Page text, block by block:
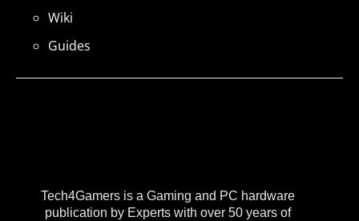
Tech4Gamers is a Gaming and PC hardware
publication by Experts with over 50 years of
Wiki
Guides